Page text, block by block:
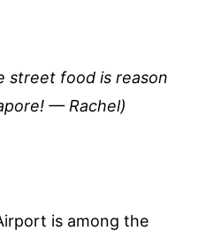
street food is reason
— Rachel)
is among the